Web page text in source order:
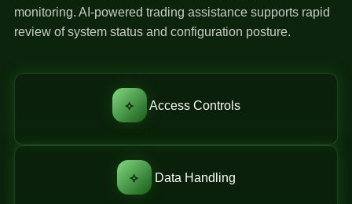
monitoring. AI-powered trading assistance supports rapid
review of system status and configuration posture.
⟡ Access Controls
⟡ Data Handling